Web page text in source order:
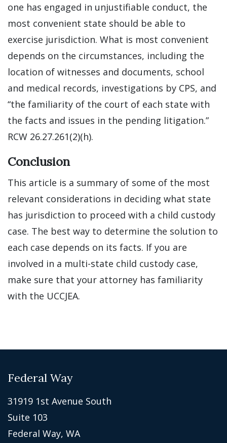
one has engaged in unjustifiable conduct, the
most convenient state should be able to
exercise jurisdiction. What is most convenient
depends on the circumstances, including the
location of witnesses and documents, school
and medical records, investigations by CPS, and
“the familiarity of the court of each state with
the facts and issues in the pending litigation.”
RCW 26.27.261(2)(h).
Conclusion
This article is a summary of some of the most
relevant considerations in deciding what state
has jurisdiction to proceed with a child custody
case. The best way to determine the solution to
each case depends on its facts. If you are
involved in a multi-state child custody case,
make sure that your attorney has familiarity
with the UCCJEA.
Federal Way
31919 1st Avenue South
Suite 103
Federal Way, WA